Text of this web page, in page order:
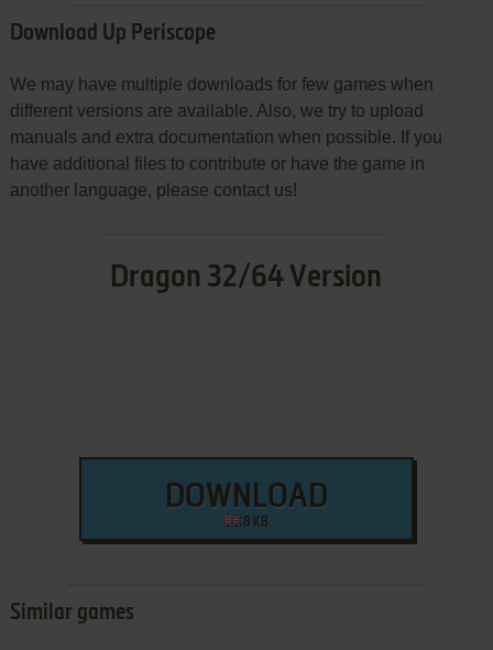
Download Up Periscope
We may have multiple downloads for few games when
different versions are available. Also, we try to upload
manuals and extra documentation when possible. If you
have additional files to contribute or have the game in
another language, please contact us!
Dragon 32/64 Version
DOWNLOAD
8 KB
Similar games